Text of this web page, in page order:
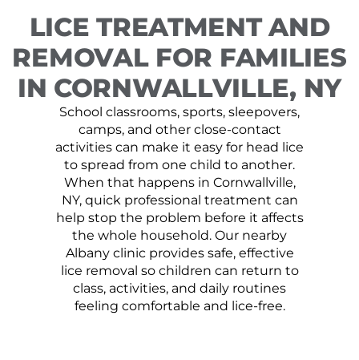
LICE TREATMENT AND
REMOVAL FOR FAMILIES
IN CORNWALLVILLE, NY
School classrooms, sports, sleepovers,
camps, and other close-contact
activities can make it easy for head lice
to spread from one child to another.
When that happens in Cornwallville,
NY, quick professional treatment can
help stop the problem before it affects
the whole household. Our nearby
Albany clinic provides safe, effective
lice removal so children can return to
class, activities, and daily routines
feeling comfortable and lice-free.